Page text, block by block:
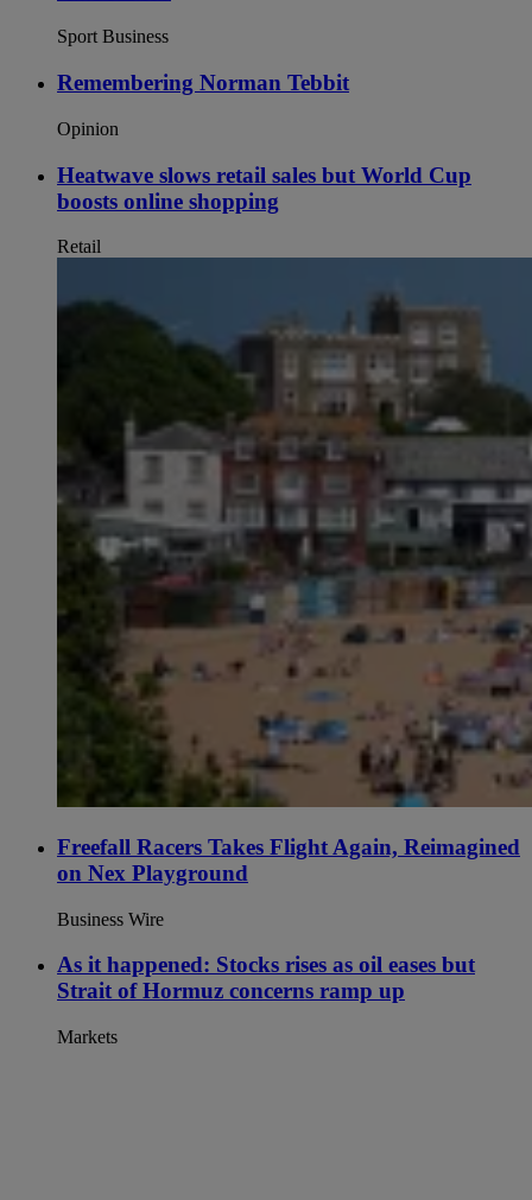
Sport Business
Remembering Norman Tebbit
Opinion
Heatwave slows retail sales but World Cup
boosts online shopping
Retail
Freefall Racers Takes Flight Again, Reimagined
on Nex Playground
Business Wire
As it happened: Stocks rises as oil eases but
Strait of Hormuz concerns ramp up
Markets